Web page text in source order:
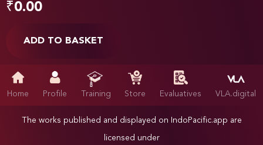
₹0.00
ADD TO BASKET
Home Profile Training Store Evaluatives VLA.digital
The works published and displayed on IndoPacific.app are
licensed under